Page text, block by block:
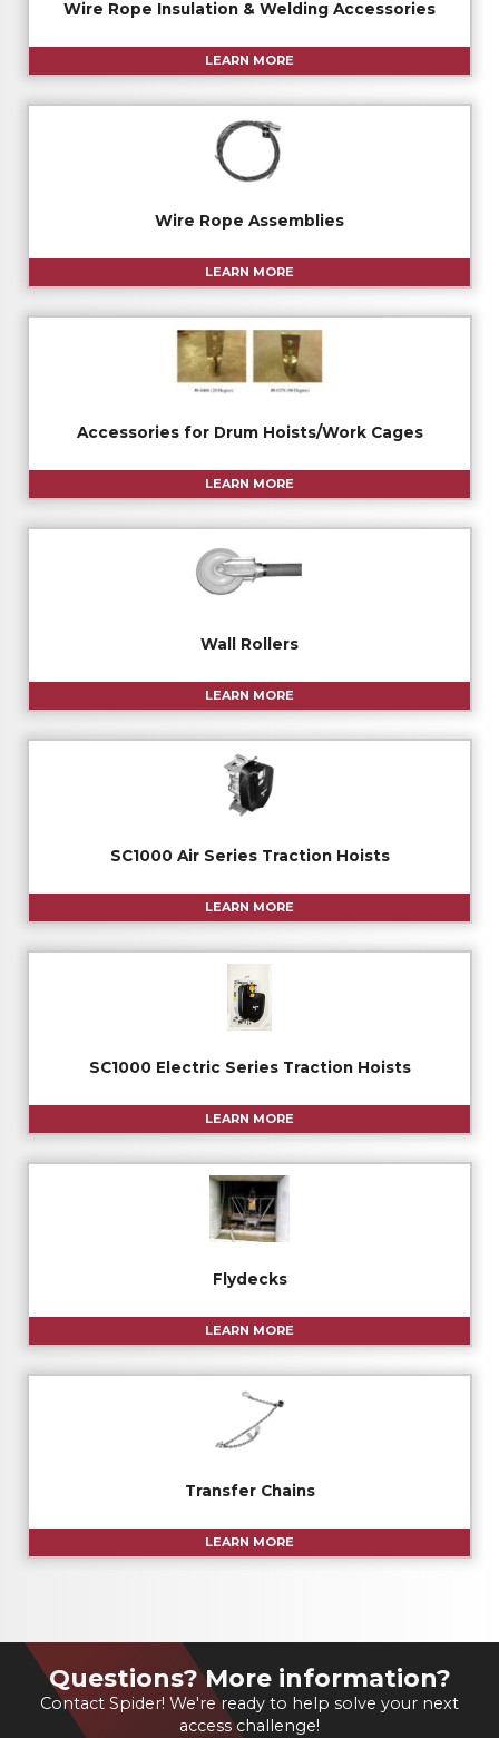
Wire Rope Insulation & Welding Accessories
LEARN MORE
Wire Rope Assemblies
LEARN MORE
Accessories for Drum Hoists/Work Cages
LEARN MORE
Wall Rollers
LEARN MORE
SC1000 Air Series Traction Hoists
LEARN MORE
SC1000 Electric Series Traction Hoists
LEARN MORE
Flydecks
LEARN MORE
Transfer Chains
LEARN MORE
Questions? More information?
Contact Spider! We're ready to help solve your next
access challenge!